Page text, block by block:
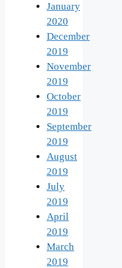
January
2020
December
2019
November
2019
October
2019
September
2019
August
2019
July
2019
April
2019
March
2019